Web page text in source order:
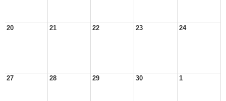
20 21 22 23 24
27 28 29 30 1